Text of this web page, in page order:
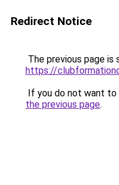
Redirect Notice
The previous page is
https://
If you do not want to
the previous page.